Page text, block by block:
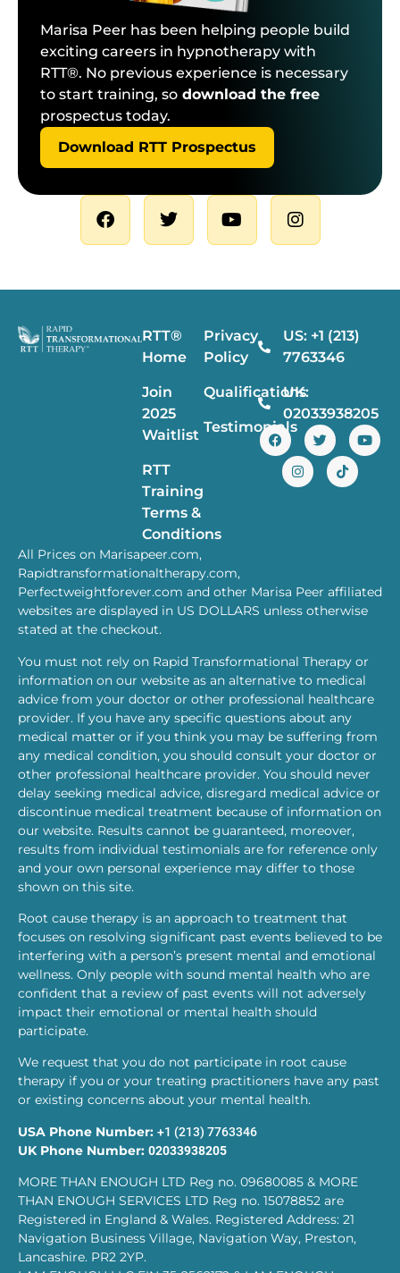
Marisa Peer has been helping people build
exciting careers in hypnotherapy with
RTT®. No previous experience is necessary
to start training, so download the free
prospectus today.
Download RTT Prospectus
RTT®
Home
Join
2025
Waitlist
RTT
Training
Terms &
Conditions
Privacy
Policy
Qualifications
Testimonials
US: +1 (213)
7763346
UK:
02033938205
All Prices on Marisapeer.com,
Rapidtransformationaltherapy.com,
Perfectweightforever.com and other Marisa Peer affiliated
websites are displayed in US DOLLARS unless otherwise
stated at the checkout.
You must not rely on Rapid Transformational Therapy or
information on our website as an alternative to medical
advice from your doctor or other professional healthcare
provider. If you have any specific questions about any
medical matter or if you think you may be suffering from
any medical condition, you should consult your doctor or
other professional healthcare provider. You should never
delay seeking medical advice, disregard medical advice or
discontinue medical treatment because of information on
our website. Results cannot be guaranteed, moreover,
results from individual testimonials are for reference only
and your own personal experience may differ to those
shown on this site.
Root cause therapy is an approach to treatment that
focuses on resolving significant past events believed to be
interfering with a person’s present mental and emotional
wellness. Only people with sound mental health who are
confident that a review of past events will not adversely
impact their emotional or mental health should
participate.
We request that you do not participate in root cause
therapy if you or your treating practitioners have any past
or existing concerns about your mental health.
USA Phone Number: +1 (213) 7763346
UK Phone Number: 02033938205
MORE THAN ENOUGH LTD Reg no. 09680085 & MORE
THAN ENOUGH SERVICES LTD Reg no. 15078852 are
Registered in England & Wales. Registered Address: 21
Navigation Business Village, Navigation Way, Preston,
Lancashire. PR2 2YP.